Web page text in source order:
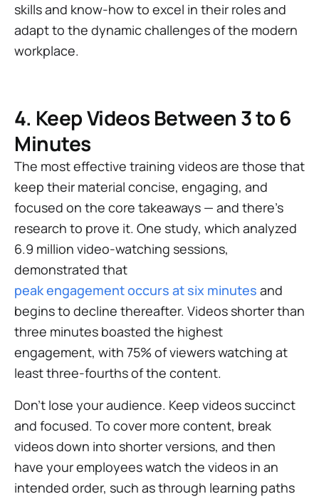
skills and know-how to excel in their roles and
adapt to the dynamic challenges of the modern
workplace.
4. Keep Videos Between 3 to 6
Minutes
The most effective training videos are those that
keep their material concise, engaging, and
focused on the core takeaways — and there’s
research to prove it. One study, which analyzed
6.9 million video-watching sessions,
demonstrated that
peak engagement occurs at six minutes and
begins to decline thereafter. Videos shorter than
three minutes boasted the highest
engagement, with 75% of viewers watching at
least three-fourths of the content.
Don’t lose your audience. Keep videos succinct
and focused. To cover more content, break
videos down into shorter versions, and then
have your employees watch the videos in an
intended order, such as through learning paths